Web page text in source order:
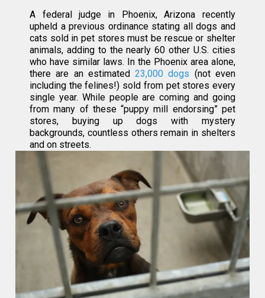
A federal judge in Phoenix, Arizona recently
upheld a previous ordinance stating all dogs and
cats sold in pet stores must be rescue or shelter
animals, adding to the nearly 60 other U.S. cities
who have similar laws. In the Phoenix area alone,
there are an estimated23,000 dogs (not even
including the felines!) sold from pet stores every
single year. While people are coming and going
from many of these “puppy mill endorsing” pet
stores, buying up dogs with mystery
backgrounds, countless others remain in shelters
and on streets.